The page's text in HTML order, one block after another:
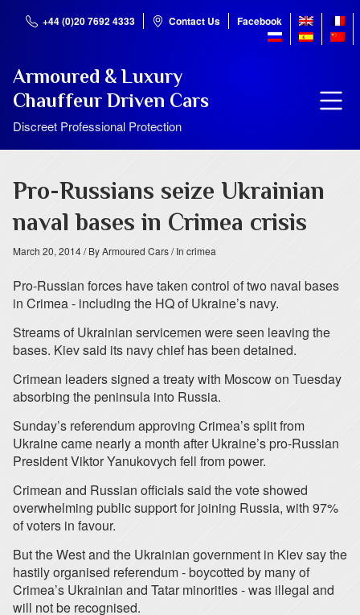
+44 (0)20 7692 4333 Contact Us Facebook
Armoured & Luxury
Chauffeur Driven Cars
Discreet Professional Protection
Pro-Russians seize Ukrainian
naval bases in Crimea crisis
March 20, 2014/ By Armoured Cars/ In crimea
Pro-Russian forces have taken control of two naval bases
in Crimea - including the HQ of Ukraine’s navy.
Streams of Ukrainian servicemen were seen leaving the
bases. Kiev said its navy chief has been detained.
Crimean leaders signed a treaty with Moscow on Tuesday
absorbing the peninsula into Russia.
Sunday’s referendum approving Crimea’s split from
Ukraine came nearly a month after Ukraine’s pro-Russian
President Viktor Yanukovych fell from power.
Crimean and Russian officials said the vote showed
overwhelming public support for joining Russia, with 97%
of voters in favour.
But the West and the Ukrainian government in Kiev say the
hastily organised referendum - boycotted by many of
Crimea’s Ukrainian and Tatar minorities - was illegal and
will not be recognised.